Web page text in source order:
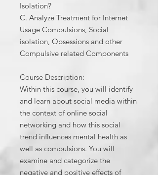
Isolation?
C. Analyze Treatment for Internet
Usage Compulsions, Social
isolation, Obsessions and other
Compulsive related Components
Course Description:
Within this course, you will identify
and learn about social media within
the context of online social
networking and how this social
trend influences mental health as
well as compulsions. You will
examine and categorize the
negative and positive effects of